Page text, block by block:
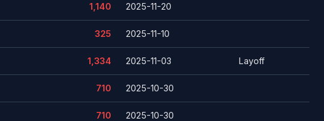
1,140 2025-11-20
325 2025-11-10
1,334 2025-11-03 Layoff
710 2025-10-30
710 2025-10-30